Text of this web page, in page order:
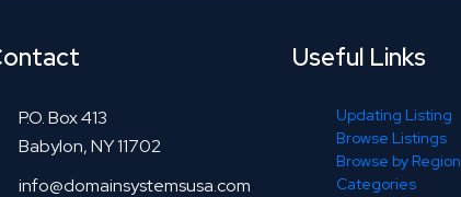
P.O. Box 413
Babylon, NY 11702
info@domainsystemsusa.com
Useful Links
Updating Listing
Browse Listings
Browse by Region
Categories